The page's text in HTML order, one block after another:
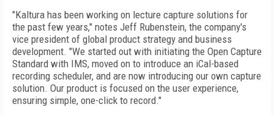
"Kaltura has been working on lecture capture solutions for
the past few years," notes Jeff Rubenstein, the company's
vice president of global product strategy and business
development. "We started out with initiating the Open Capture
Standard with IMS, moved on to introduce an iCal-based
recording scheduler, and are now introducing our own capture
solution. Our product is focused on the user experience,
ensuring simple, one-click to record."